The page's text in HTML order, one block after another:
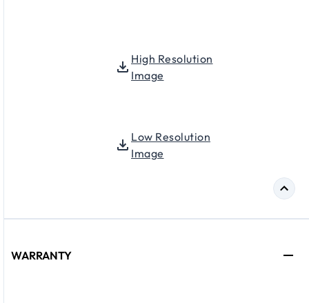
High Resolution
Image
Low Resolution
Image
WARRANTY